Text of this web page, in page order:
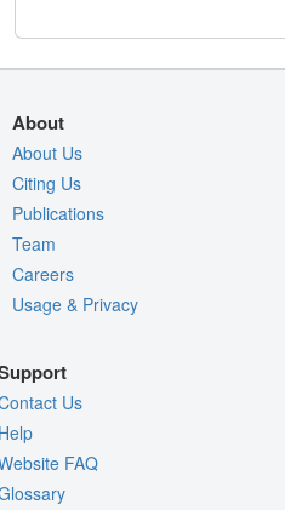
About
About Us
Citing Us
Publications
Team
Careers
Usage & Privacy
Us
FAQ